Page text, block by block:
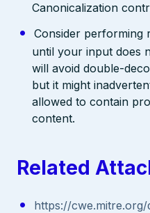
Canonicalization
Consider performing
until your input does
will avoid double-
but it might
allowed to contain
content.
Related
https://cwe.mitre.org/